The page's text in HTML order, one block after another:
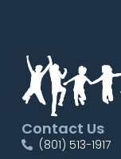
Contact Us
(801) 513-1917